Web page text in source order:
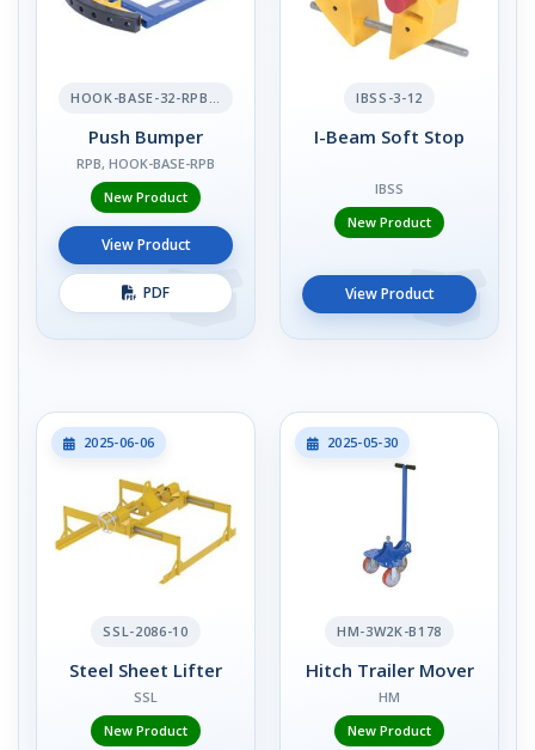
HOOK-BASE-32-RPB-2
Push Bumper
RPB, HOOK-BASE-RPB
New Product
View Product
PDF
IBSS-3-12
I-Beam Soft Stop
IBSS
New Product
View Product
2025-06-06
SSL-2086-10
Steel Sheet Lifter
SSL
New Product
2025-05-30
HM-3W2K-B178
Hitch Trailer Mover
HM
New Product